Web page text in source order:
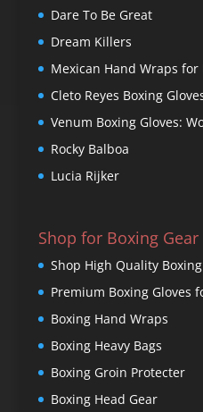
Dare To Be Great
Dream Killers
Mexican Hand Wraps for
Cleto Reyes Boxing
Venum Boxing Gloves:
Rocky Balboa
Lucia Rijker
Shop for Boxing Gear
Shop High Quality
Premium Boxing Gloves
Boxing Hand Wraps
Boxing Heavy Bags
Boxing Groin Protecter
Boxing Head Gear